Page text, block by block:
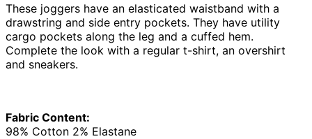
These joggers have an elasticated waistband with a
drawstring and side entry pockets. They have utility
cargo pockets along the leg and a cuffed hem.
Complete the look with a regular t-shirt, an overshirt
and sneakers.
Fabric Content:
98% Cotton 2% Elastane